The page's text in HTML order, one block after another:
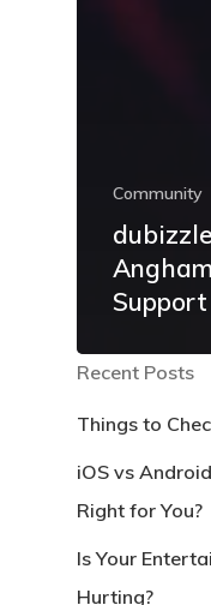
Community
Recent Posts
Things to
iOS vs
Right for You?
Is Your
Hurting?